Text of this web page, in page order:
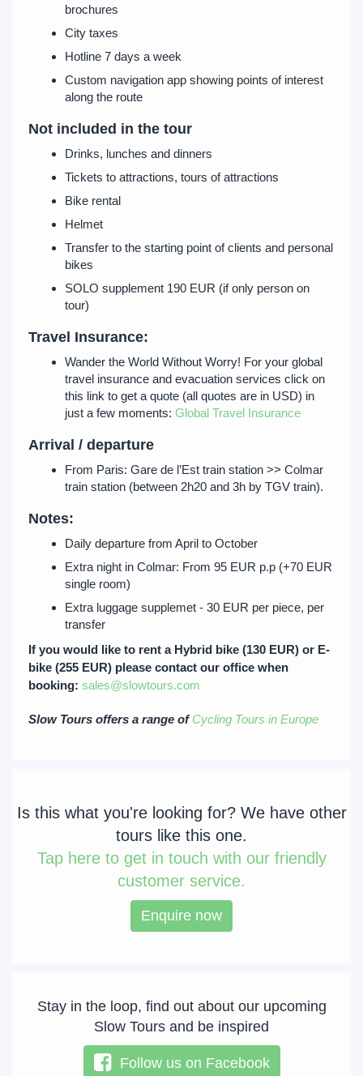
brochures
City taxes
Hotline 7 days a week
Custom navigation app showing points of interest
along the route
Not included in the tour
Drinks, lunches and dinners
Tickets to attractions, tours of attractions
Bike rental
Helmet
Transfer to the starting point of clients and personal
bikes
SOLO supplement 190 EUR (if only person on
tour)
Travel Insurance:
Wander the World Without Worry! For your global
travel insurance and evacuation services click on
this link to get a quote (all quotes are in USD) in
just a few moments: Global Travel Insurance
Arrival / departure
From Paris: Gare de l’Est train station >> Colmar
train station (between 2h20 and 3h by TGV train).
Notes:
Daily departure from April to October
Extra night in Colmar: From 95 EUR p.p (+70 EUR
single room)
Extra luggage supplemet - 30 EUR per piece, per
transfer
If you would like to rent a Hybrid bike (130 EUR) or E-
bike (255 EUR) please contact our office when
booking: sales@slowtours.com
Slow Tours offers a range ofCycling Tours in Europe
Is this what you're looking for? We have other
tours like this one.
Taphere to get in touch with our friendly
customer service.
Enquire now
Stay in the loop, find out about our upcoming
Slow Tours and be inspired
Follow us on Facebook